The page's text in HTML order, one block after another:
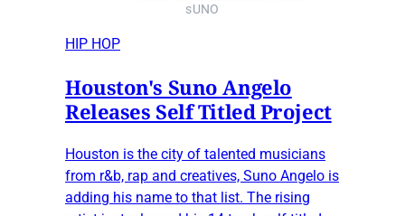
sUNO
HIP HOP
Houston's Suno Angelo
Releases Self Titled Project
Houston is the city of talented musicians
from r&b, rap and creatives, Suno Angelo is
adding his name to that list. The rising